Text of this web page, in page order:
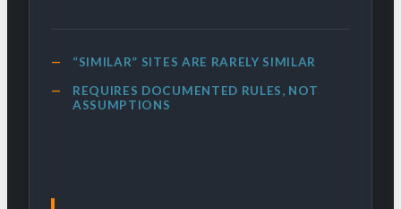
“SIMILAR” SITES ARE RARELY SIMILAR
REQUIRES DOCUMENTED RULES, NOT
ASSUMPTIONS